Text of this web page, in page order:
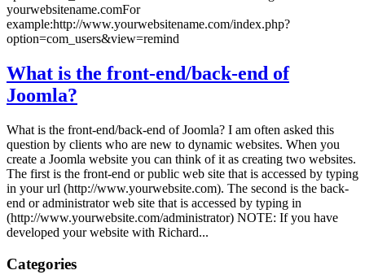
yourwebsitename.comFor
example:http://www.yourwebsitename.com/index.php?
option=com_users&view=remind
What is the front-end/back-end of
Joomla?
What is the front-end/back-end of Joomla? I am often asked this
question by clients who are new to dynamic websites. When you
create a Joomla website you can think of it as creating two websites.
The first is the front-end or public web site that is accessed by typing
in your url (http://www.yourwebsite.com). The second is the back-
end or administrator web site that is accessed by typing in
(http://www.yourwebsite.com/administrator) NOTE: If you have
developed your website with Richard...
Categories